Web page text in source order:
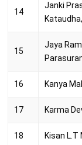
14
Janki
15
Jaya
16 Kanya
17 Karma
18 Kisan